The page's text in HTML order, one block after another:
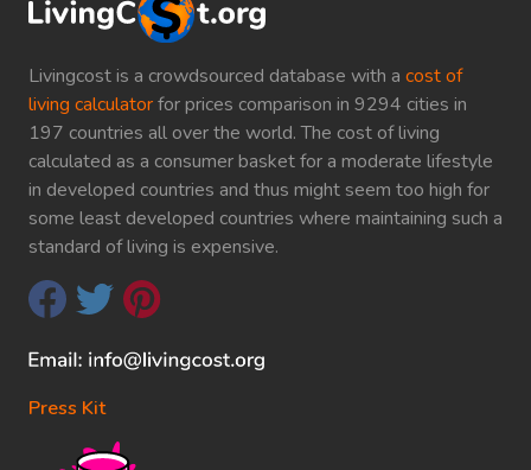
Livingcost is a crowdsourced database with a cost of
living calculatorfor prices comparison in 9294 cities in
197 countries all over the world. The cost of living
calculated as a consumer basket for a moderate lifestyle
in developed countries and thus might seem too high for
some least developed countries where maintaining such a
standard of living is expensive.
Press Kit